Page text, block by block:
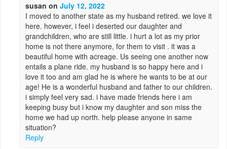
susan onJuly 12, 2022
I moved to another state as my husband retired. we love it
here. however, i feel i deserted our daughter and
grandchildren, who are still little. i hurt a lot as my prior
home is not there anymore, for them to visit . it was a
beautiful home with acreage. Us seeing one another now
entails a plane ride. my husband is so happy here and i
love it too and am glad he is where he wants to be at our
age! He is a wonderful husband and father to our children.
i simply feel very sad. i have made friends here i am
keeping busy but i know my daughter and son miss the
home we had up north. help please anyone in same
situation?
Reply